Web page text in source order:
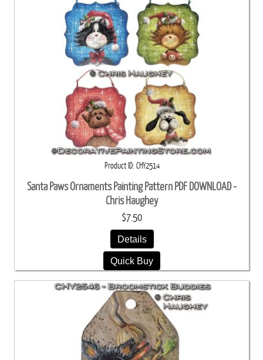
Product ID CHY2514
Santa Paws Ornaments Painting Pattern PDF DOWNLOAD -
Chris Haughey
$7.50
Details
Quick Buy